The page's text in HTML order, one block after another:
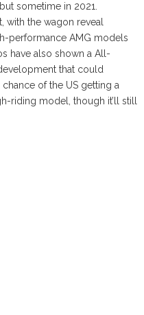
sometime in 2021.
with the wagon reveal
performance AMG models
have also shown a All-
that could
chance of the US getting a
riding model, though it’ll still